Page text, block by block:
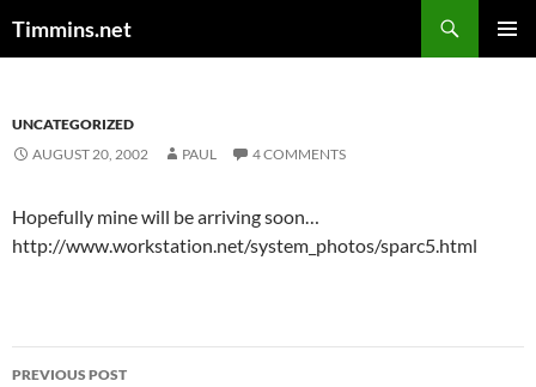
Timmins.net
UNCATEGORIZED
AUGUST 20, 2002
PAUL 4 COMMENTS
Hopefully mine will be arriving soon…
http://www.workstation.net/system_photos/sparc5.html
Post
PREVIOUS POST